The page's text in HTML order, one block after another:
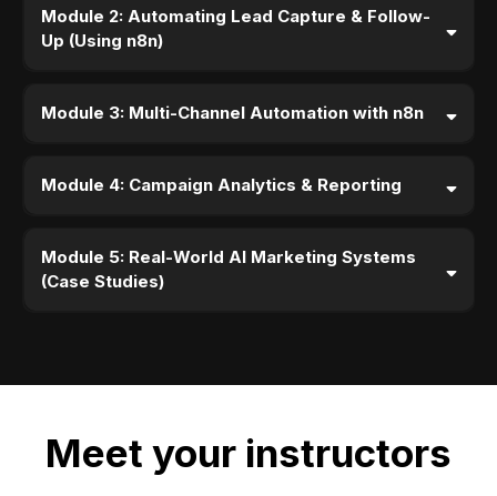
Module 2: Automating Lead Capture & Follow-
Up (Using n8n)
Module 3: Multi-Channel Automation with n8n
Module 4: Campaign Analytics & Reporting
Module 5: Real-World AI Marketing Systems
(Case Studies)
Meet your instructors